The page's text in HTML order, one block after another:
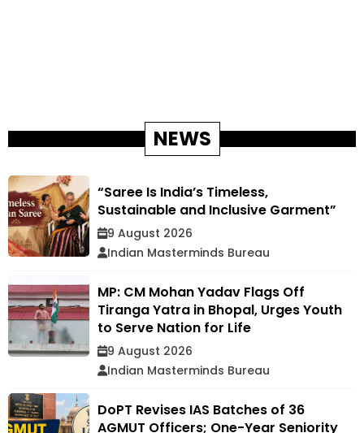
NEWS
“Saree Is India’s Timeless,
Sustainable and Inclusive Garment”
9 August 2026
Indian Masterminds Bureau
MP: CM Mohan Yadav Flags Off
Tiranga Yatra in Bhopal, Urges Youth
to Serve Nation for Life
9 August 2026
Indian Masterminds Bureau
DoPT Revises IAS Batches of 36
AGMUT Officers; One-Year Seniority